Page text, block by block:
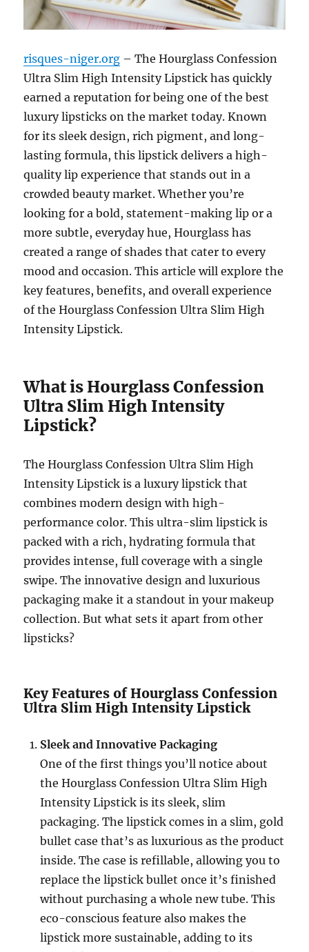
risques-niger.org – The Hourglass Confession
Ultra Slim High Intensity Lipstick has quickly
earned a reputation for being one of the best
luxury lipsticks on the market today. Known
for its sleek design, rich pigment, and long-
lasting formula, this lipstick delivers a high-
quality lip experience that stands out in a
crowded beauty market. Whether you’re
looking for a bold, statement-making lip or a
more subtle, everyday hue, Hourglass has
created a range of shades that cater to every
mood and occasion. This article will explore the
key features, benefits, and overall experience
of the Hourglass Confession Ultra Slim High
Intensity Lipstick.
What is Hourglass Confession
Ultra Slim High Intensity
Lipstick?
The Hourglass Confession Ultra Slim High
Intensity Lipstick is a luxury lipstick that
combines modern design with high-
performance color. This ultra-slim lipstick is
packed with a rich, hydrating formula that
provides intense, full coverage with a single
swipe. The innovative design and luxurious
packaging make it a standout in your makeup
collection. But what sets it apart from other
lipsticks?
Key Features of Hourglass Confession
Ultra Slim High Intensity Lipstick
Sleek and Innovative Packaging
One of the first things you’ll notice about
the Hourglass Confession Ultra Slim High
Intensity Lipstick is its sleek, slim
packaging. The lipstick comes in a slim, gold
bullet case that’s as luxurious as the product
inside. The case is refillable, allowing you to
replace the lipstick bullet once it’s finished
without purchasing a whole new tube. This
eco-conscious feature also makes the
lipstick more sustainable, adding to its